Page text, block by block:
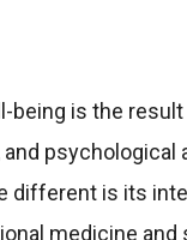
being is the
psychological
different is its
medicine